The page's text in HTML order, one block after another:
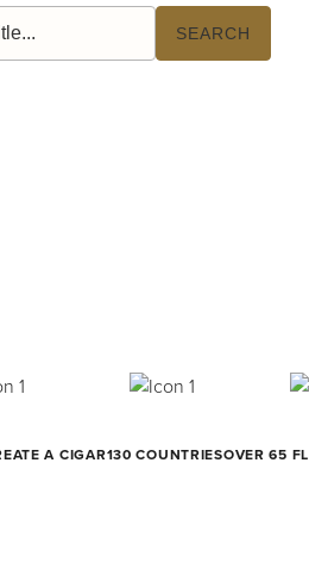
Search by title
SEARCH
A CIGAR130 COUNTRIESOVER 65